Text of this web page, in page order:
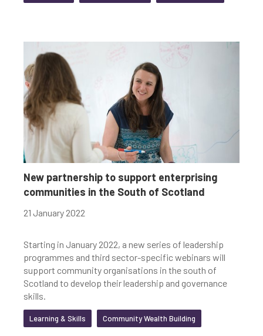
New partnership to support enterprising
communities in the South of Scotland
21 January 2022
Starting in January 2022, a new series of leadership
programmes and third sector-specific webinars will
support community organisations in the south of
Scotland to develop their leadership and governance
skills.
Learning & Skills Community Wealth Building